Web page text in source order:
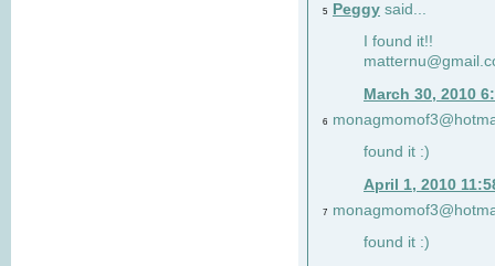
5 Peggy said...
I found it!!
March 30, 2010
6
found it :)
April 1, 2010
7
found it :)